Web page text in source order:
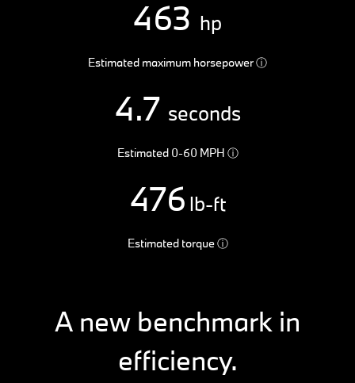
463 hp
Estimated maximum horsepowerⓘ
4.7 seconds
Estimated 0-60 MPH ⓘ
476 lb-ft
Estimated torqueⓘ
A new benchmark in
efficiency.